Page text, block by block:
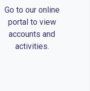
Go to our online
portal to view
accounts and
activities.